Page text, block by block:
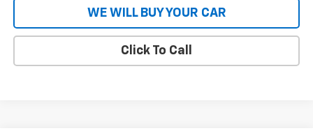
WE WILL BUY YOUR CAR
Click To Call